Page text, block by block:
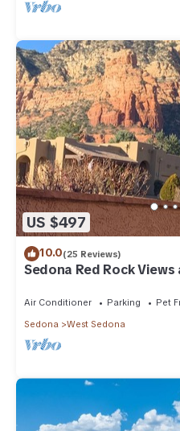
US $497
10.0(25 Reviews)
Sedona Red Rock
Air Conditioner Parking
Pet
Sedona
West Sedona